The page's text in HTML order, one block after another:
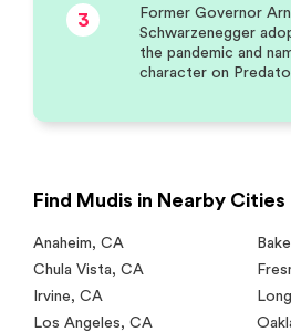
3
Former Governor
Schwarzenegger
the pandemic and
character on
Find Mudis in Nearby Cities
Anaheim, CA
Chula Vista, CA
Irvine, CA
Los Angeles, CA